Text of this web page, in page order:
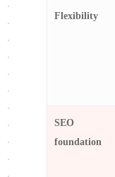
Flexibility
SEO
foundation